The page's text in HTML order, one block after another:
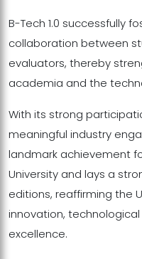
B-Tech 1.0 successfully
collaboration between
evaluators, thereby
academia and the
With its strong
meaningful industry
landmark achievement
University and lays a
editions, reaffirming the
innovation,
excellence.